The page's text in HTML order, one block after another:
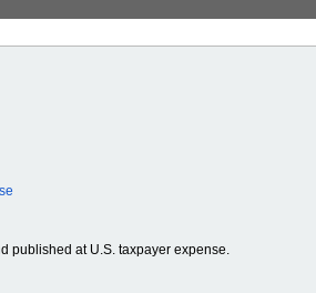
published at U.S. taxpayer expense.